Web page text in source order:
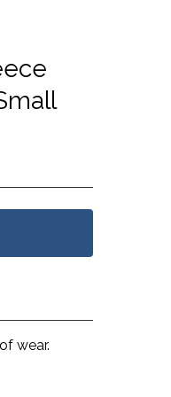
wear.